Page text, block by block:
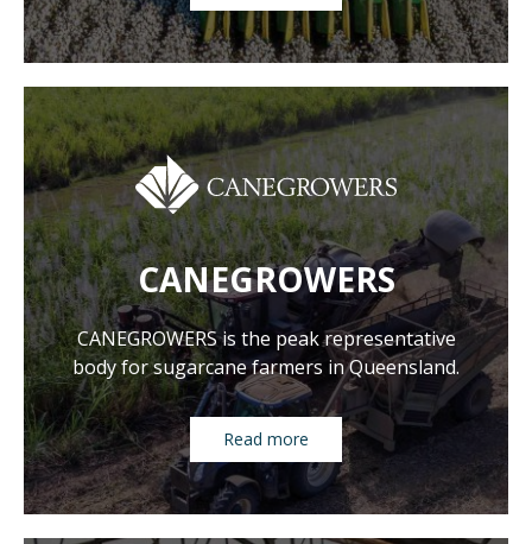
CANEGROWERS
CANEGROWERS is the peak representative
body for sugarcane farmers in Queensland.
Read more